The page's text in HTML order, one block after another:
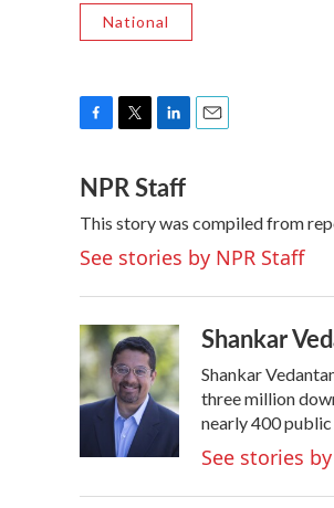
National
c
e
b
o
o
k
i
t
t
e
r
n
k
e
d
I
n
l
NPR Staff
This story was compiled from
See stories by NPR Staff
Shankar
Shankar
three million
nearly 400
See stories